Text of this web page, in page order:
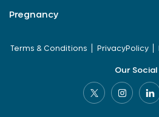
Pregnancy
Terms & Conditions PrivacyPolicy
Our Social